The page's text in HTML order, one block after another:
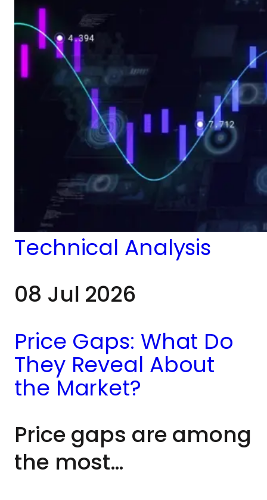
Technical Analysis
08 Jul 2026
Price Gaps: What Do
They Reveal About
the Market?
Price gaps are among
the most